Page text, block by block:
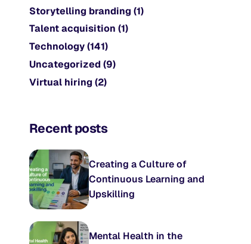
Storytelling branding(1)
Talent acquisition (1)
Technology(141)
Uncategorized(9)
Virtual hiring(2)
Recent posts
Creating a Culture of
Continuous Learning and
Upskilling
Mental Health in the